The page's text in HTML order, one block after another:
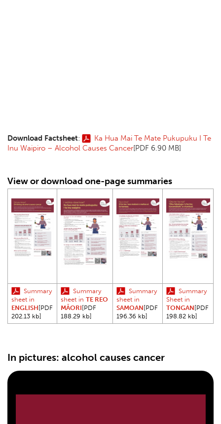
Download Factsheet:
Ka Hua Mai Te Mate Pukupuku I Te
Inu Waipiro – Alcohol Causes Cancer[PDF 6.90 MB]
View or download one-page summaries
Summary
sheet in
ENGLISH [PDF
202.13 kb]
Summary
sheet in TE REO
MĀORI [PDF
188.29 kb]
Summary
sheet in
SAMOAN [PDF
196.36 kb]
Summary
Sheet in
TONGAN [PDF
198.82 kb]
In pictures: alcohol causes cancer